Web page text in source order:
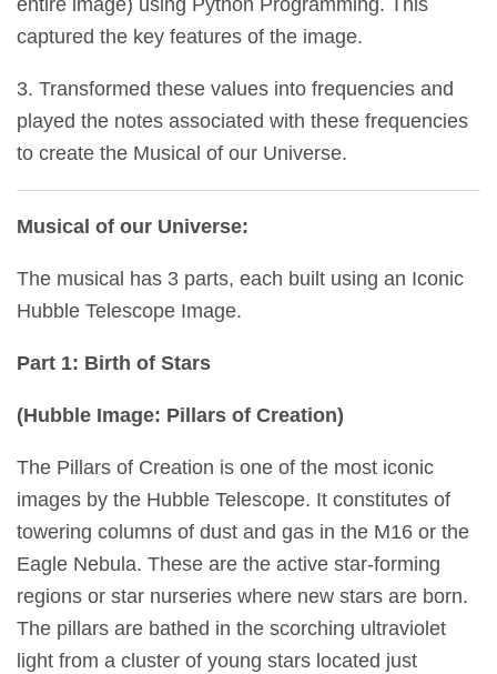
entire image) using Python Programming. This
captured the key features of the image.
3. Transformed these values into frequencies and
played the notes associated with these frequencies
to create the Musical of our Universe.
Musical of our Universe:
The musical has 3 parts, each built using an Iconic
Hubble Telescope Image.
Part 1: Birth of Stars
(Hubble Image: Pillars of Creation)
The Pillars of Creation is one of the most iconic
images by the Hubble Telescope. It constitutes of
towering columns of dust and gas in the M16 or the
Eagle Nebula. These are the active star-forming
regions or star nurseries where new stars are born.
The pillars are bathed in the scorching ultraviolet
light from a cluster of young stars located just